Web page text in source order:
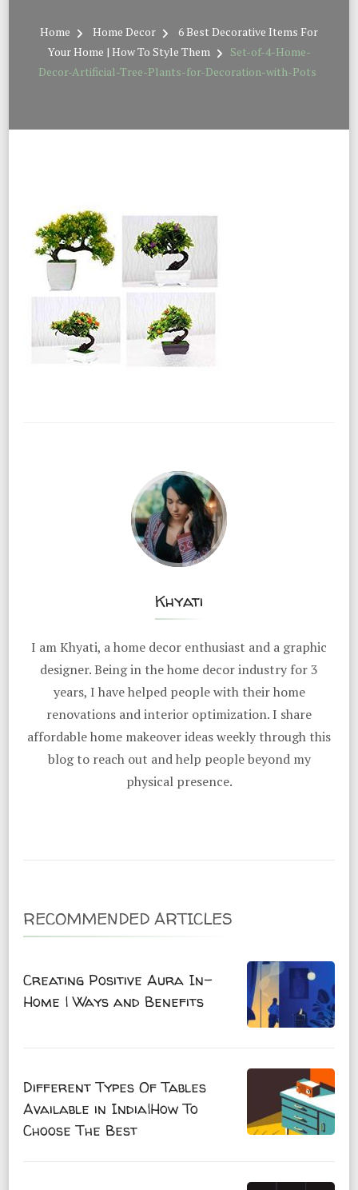
Home Home Decor
6 Best Decorative Items For
Your Home | How To Style Them
Set-of-4-Home-
Decor-Artificial-Tree-Plants-for-Decoration-with-Pots
Khyati
I am Khyati, a home decor enthusiast and a graphic
designer. Being in the home decor industry for 3
years, I have helped people with their home
renovations and interior optimization. I share
affordable home makeover ideas weekly through this
blog to reach out and help people beyond my
physical presence.
RECOMMENDED ARTICLES
Creating Positive Aura In-
Home | Ways and Benefits
Different Types Of Tables
Available in India|How To
Choose The Best